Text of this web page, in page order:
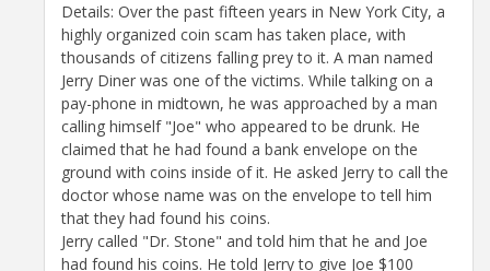
Details: Over the past fifteen years in New York City, a
highly organized coin scam has taken place, with
thousands of citizens falling prey to it. A man named
Jerry Diner was one of the victims. While talking on a
pay-phone in midtown, he was approached by a man
calling himself "Joe" who appeared to be drunk. He
claimed that he had found a bank envelope on the
ground with coins inside of it. He asked Jerry to call the
doctor whose name was on the envelope to tell him
that they had found his coins.
Jerry called "Dr. Stone" and told him that he and Joe
had found his coins. He told Jerry to give Joe $100